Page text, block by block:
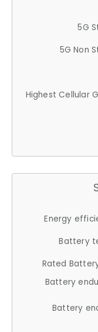
5G
5G Non
Highest Cellular
Energy
Battery
Rated
Battery
Battery